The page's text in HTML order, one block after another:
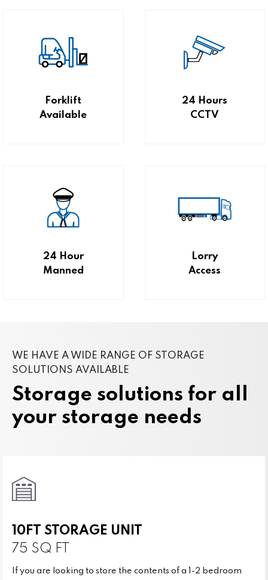
Forklift
Available
24 Hours
CCTV
24 Hour
Manned
Lorry
Access
WE HAVE A WIDE RANGE OF STORAGE
SOLUTIONS AVAILABLE
Storage solutions for all
your storage needs
10FT STORAGE UNIT
75 SQ FT
If you are looking to store the contents of a 1-2 bedroom